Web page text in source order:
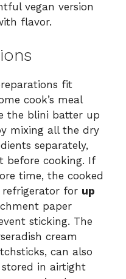
vegan version
flavor.
fit
cook’s meal
the blini batter up
mixing all the dry
separately,
before cooking. If
time, the cooked
for up
paper
sticking. The
cream
can also
in airtight